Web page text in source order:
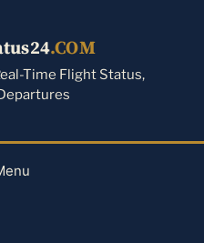
.COM
Time Flight Status,